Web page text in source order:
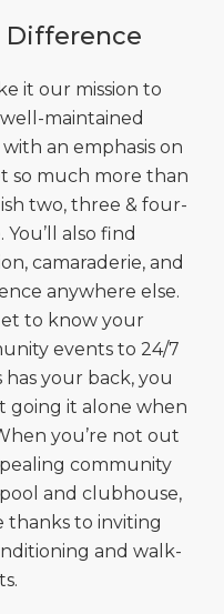
Difference
it our mission to
maintained
an emphasis on
so much more than
two, three & four-
also find
camaraderie, and
anywhere else.
to know your
events to 24/7
your back, you
going it alone when
you’re not out
community
and clubhouse,
thanks to inviting
and walk-